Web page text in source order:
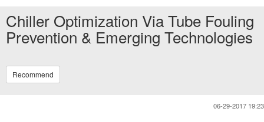
Chiller Optimization Via Tube Fouling
Prevention & Emerging Technologies
Recommend
06-29-2017 19:23